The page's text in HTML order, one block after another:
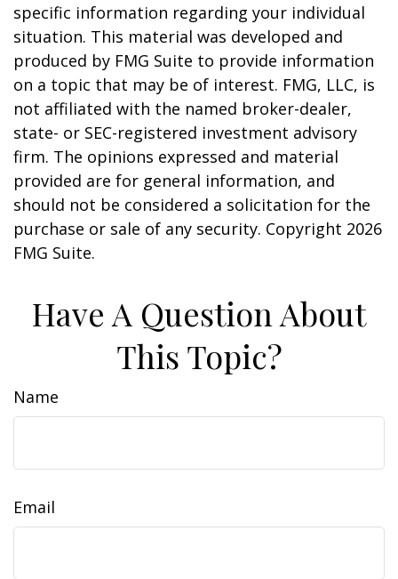
specific information regarding your individual
situation. This material was developed and
produced by FMG Suite to provide information
on a topic that may be of interest. FMG, LLC, is
not affiliated with the named broker-dealer,
state- or SEC-registered investment advisory
firm. The opinions expressed and material
provided are for general information, and
should not be considered a solicitation for the
purchase or sale of any security. Copyright 2026
FMG Suite.
Have A Question About
This Topic?
Name
Email